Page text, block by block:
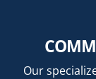
Our